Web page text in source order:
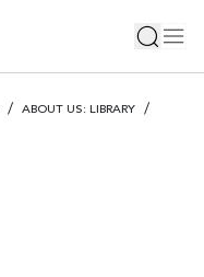
ABOUT US: LIBRARY